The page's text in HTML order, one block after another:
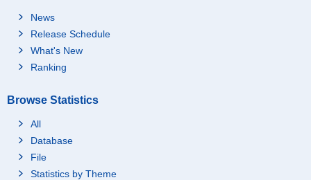
News
Release Schedule
What's New
Ranking
Browse Statistics
All
Database
File
Statistics by Theme